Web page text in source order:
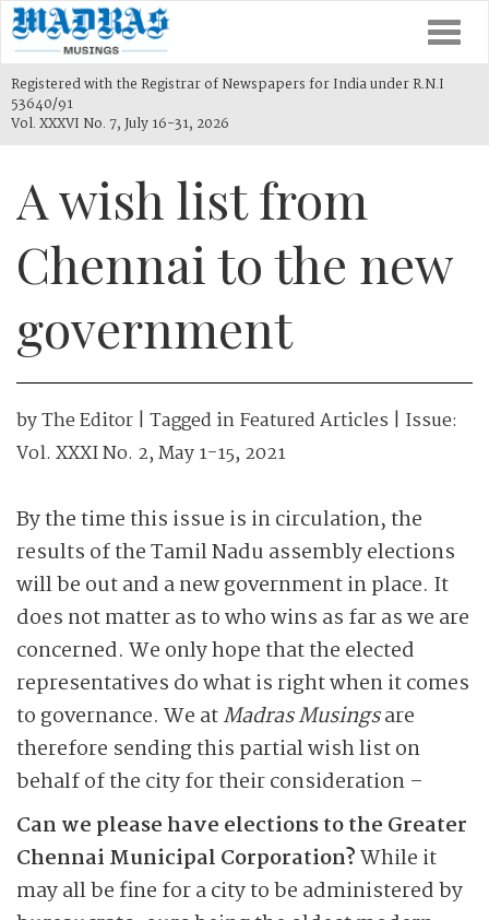
Registered with the Registrar of Newspapers for India under R.N.I
53640/91
Vol. XXXVI No. 7, July 16-31, 2026
A wish list from
Chennai to the new
government
byThe Editor | Tagged inFeatured Articles | Issue:
Vol. XXXI No. 2, May 1-15, 2021
By the time this issue is in circulation, the
results of the Tamil Nadu assembly elections
will be out and a new government in place. It
does not matter as to who wins as far as we are
concerned. We only hope that the elected
representatives do what is right when it comes
to governance. We atMadras Musingsare
therefore sending this partial wish list on
behalf of the city for their consideration –
Can we please have elections to the Greater
Chennai Municipal Corporation?While it
may all be fine for a city to be administered by